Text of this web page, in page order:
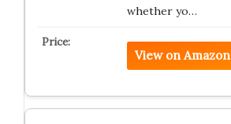
whether yo…
View on Amazon